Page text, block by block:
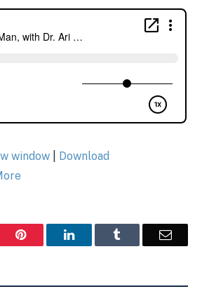
window
Download
Pinterest LinkedIn Email